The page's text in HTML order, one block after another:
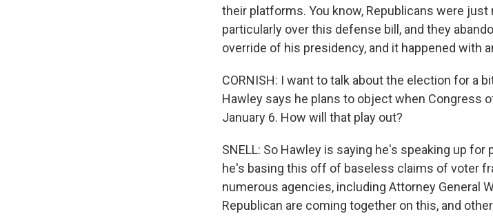
their platforms. You know, Republicans were
particularly over this defense bill, and they
override of his presidency, and it happened with
CORNISH: I want to talk about the election for a
Hawley says he plans to object when Congress
January 6. How will that play out?
SNELL: So Hawley is saying he's speaking up
he's basing this off of baseless claims of voter
numerous agencies, including Attorney General
Republican are coming together on this, and